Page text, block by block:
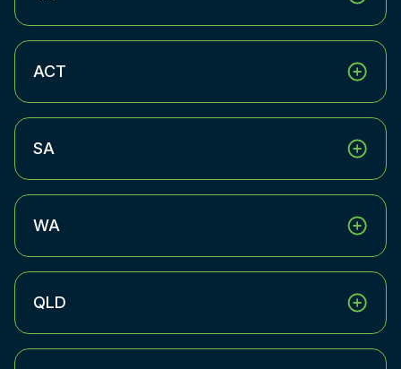
ACT
SA
WA
QLD